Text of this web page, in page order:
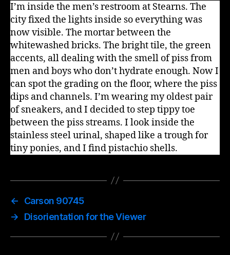
in
the
Urinal
I’m inside the men’s restroom at Stearns. The
city fixed the lights inside so everything was
now visible. The mortar between the
whitewashed bricks. The bright tile, the green
accents, all dealing with the smell of piss from
men and boys who don’t hydrate enough. Now I
can spot the grading on the floor, where the piss
dips and channels. I’m wearing my oldest pair
of sneakers, and I decided to step tippy toe
between the piss streams. I look inside the
stainless steel urinal, shaped like a trough for
tiny ponies, and I find pistachio shells.
←
Carson 90745
→
Disorientation for the Viewer